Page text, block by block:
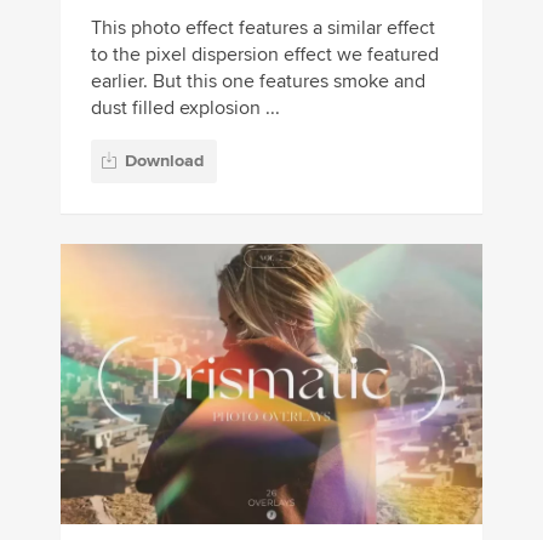
This photo effect features a similar effect
to the pixel dispersion effect we featured
earlier. But this one features smoke and
dust filled explosion ...
Download